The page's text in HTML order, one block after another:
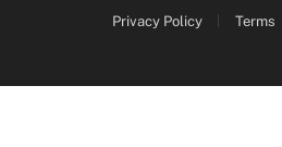
Privacy Policy Terms